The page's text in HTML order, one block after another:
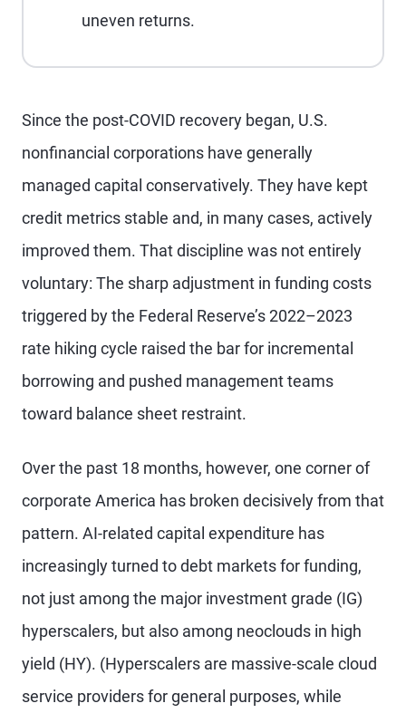
uneven returns.
Since the post-COVID recovery began, U.S.
nonfinancial corporations have generally
managed capital conservatively. They have kept
credit metrics stable and, in many cases, actively
improved them. That discipline was not entirely
voluntary: The sharp adjustment in funding costs
triggered by the Federal Reserve’s 2022–2023
rate hiking cycle raised the bar for incremental
borrowing and pushed management teams
toward balance sheet restraint.
Over the past 18 months, however, one corner of
corporate America has broken decisively from that
pattern. AI-related capital expenditure has
increasingly turned to debt markets for funding,
not just among the major investment grade (IG)
hyperscalers, but also among neoclouds in high
yield (HY). (Hyperscalers are massive-scale cloud
service providers for general purposes, while